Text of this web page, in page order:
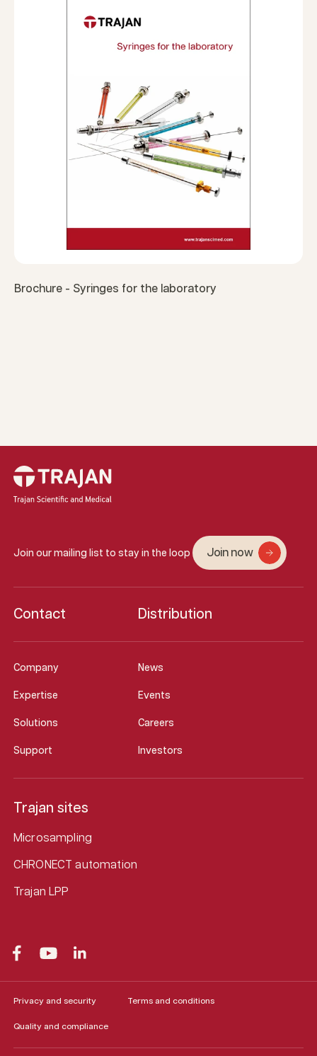
Brochure - Syringes for the laboratory
Join our mailing list to stay in the loop Join now
Company News
Expertise Events
Solutions Careers
Support Investors
Contact Distribution
Trajan sites
Microsampling
CHRONECT automation
Trajan LPP
Privacy and security Terms and conditions
Quality and compliance